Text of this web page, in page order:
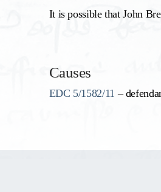
It is possible that John
Causes
EDC 5/1582/11 –